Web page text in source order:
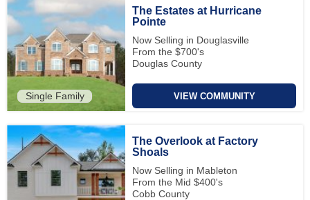
Single Family
The Estates at Hurricane
Pointe
Now Selling in Douglasville
From the $700's
Douglas County
VIEW COMMUNITY
The Overlook at Factory
Shoals
Now Selling in Mableton
From the Mid $400's
Cobb County